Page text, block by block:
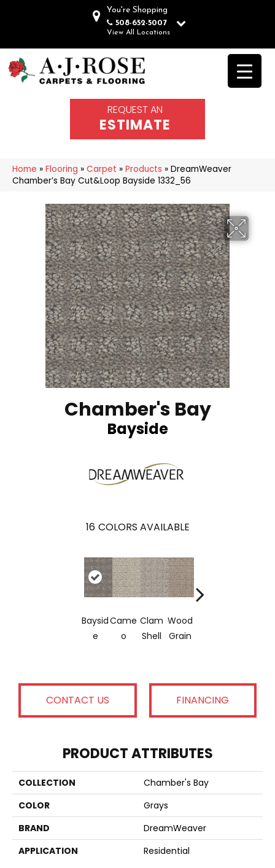
You're Shopping
508-652-5007
View All Locations
REQUEST AN
ESTIMATE
Home » Flooring » Carpet » Products » DreamWeaver
Chamber’s Bay Cut&Loop Bayside 1332_56
Chamber's Bay
Bayside
16 COLORS AVAILABLE
Baysid
E
Came
O
Clam
Shell
Wood
Grain
Crysta
CONTACT US FINANCING
PRODUCT ATTRIBUTES
COLLECTION
Chamber's Bay
COLOR
Grays
BRAND
DreamWeaver
APPLICATION
Residential